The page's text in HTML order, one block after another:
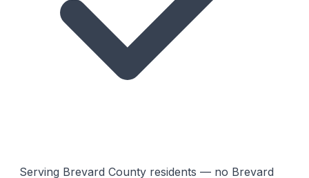
Serving Brevard County residents — no Brevard